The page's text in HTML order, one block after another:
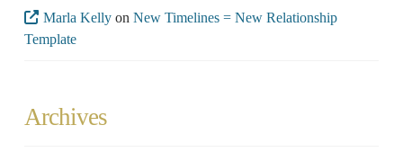
Marla Kellyon New Timelines = New Relationship
Template
Archives